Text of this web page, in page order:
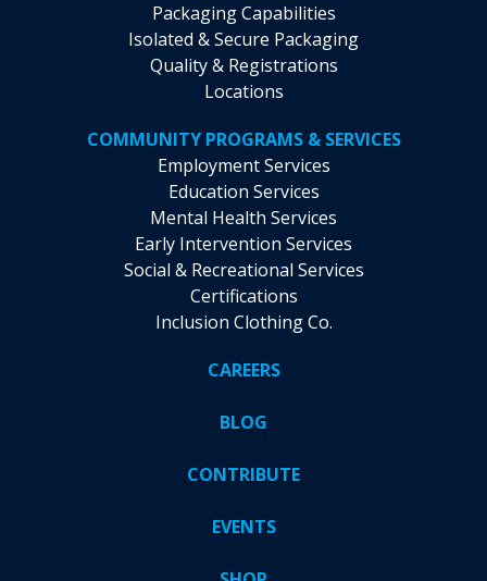
Packaging Capabilities
Isolated & Secure Packaging
Quality & Registrations
Locations
COMMUNITY PROGRAMS & SERVICES
Employment Services
Education Services
Mental Health Services
Early Intervention Services
Social & Recreational Services
Certifications
Inclusion Clothing Co.
CAREERS
BLOG
CONTRIBUTE
EVENTS